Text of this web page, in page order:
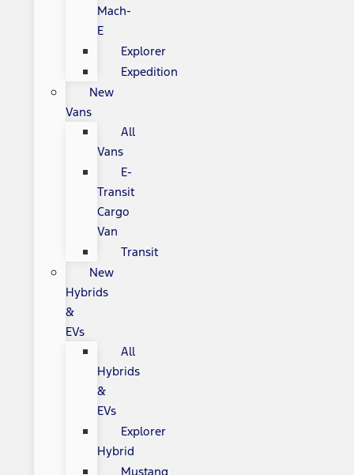
Mach-
E
Explorer
Expedition
New
Vans
All
Vans
E-
Transit
Cargo
Van
Transit
New
Hybrids
&
EVs
All
Hybrids
&
EVs
Explorer
Hybrid
Mustang